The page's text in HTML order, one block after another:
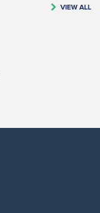
VIEW ALL